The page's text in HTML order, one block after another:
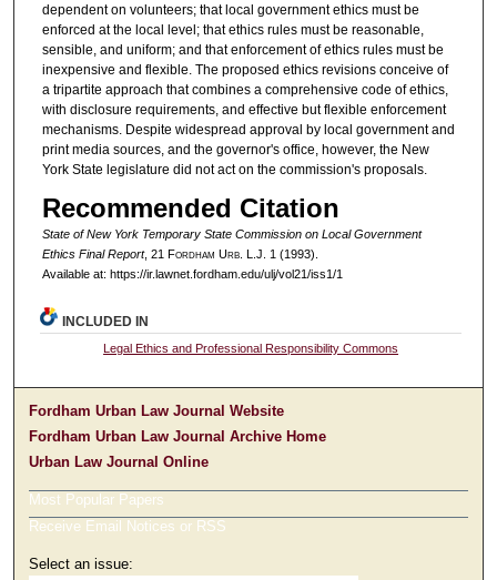
dependent on volunteers; that local government ethics must be
enforced at the local level; that ethics rules must be reasonable,
sensible, and uniform; and that enforcement of ethics rules must be
inexpensive and flexible. The proposed ethics revisions conceive of
a tripartite approach that combines a comprehensive code of ethics,
with disclosure requirements, and effective but flexible enforcement
mechanisms. Despite widespread approval by local government and
print media sources, and the governor's office, however, the New
York State legislature did not act on the commission's proposals.
Recommended Citation
State of New York Temporary State Commission on Local Government
Ethics Final Report, 21 Fordham Urb. L.J. 1 (1993).
Available at: https://ir.lawnet.fordham.edu/ulj/vol21/iss1/1
INCLUDED IN
Legal Ethics and Professional Responsibility Commons
Fordham Urban Law Journal Website
Fordham Urban Law Journal Archive Home
Urban Law Journal Online
Most Popular Papers
Receive Email Notices or RSS
Select an issue: